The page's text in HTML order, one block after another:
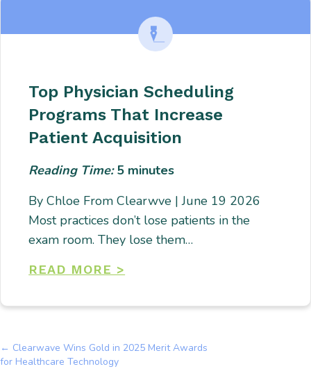
Top Physician Scheduling
Programs That Increase
Patient Acquisition
Reading Time:5 minutes
By Chloe From Clearwve | June 19 2026
Most practices don’t lose patients in the
exam room. They lose them…
READ MORE >
Posts
← Clearwave Wins Gold in 2025 Merit Awards
for Healthcare Technology